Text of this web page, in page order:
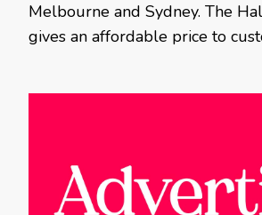
Melbourne and Sydney. The
gives an affordable price to